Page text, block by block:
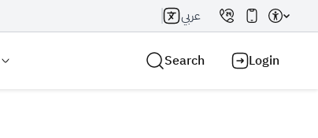
عربي
Search Login